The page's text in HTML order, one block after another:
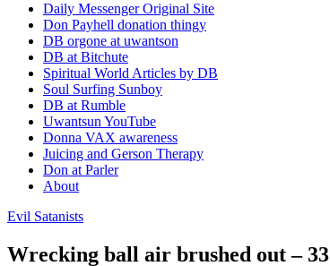
Daily Messenger Original Site
Don Payhell donation thingy
DB orgone at uwantson
DB at Bitchute
Spiritual World Articles by DB
Soul Surfing Sunboy
DB at Rumble
Uwantsun YouTube
Donna VAX awareness
Juicing and Gerson Therapy
Don at Parler
About
Evil Satanists
Wrecking ball air brushed out –